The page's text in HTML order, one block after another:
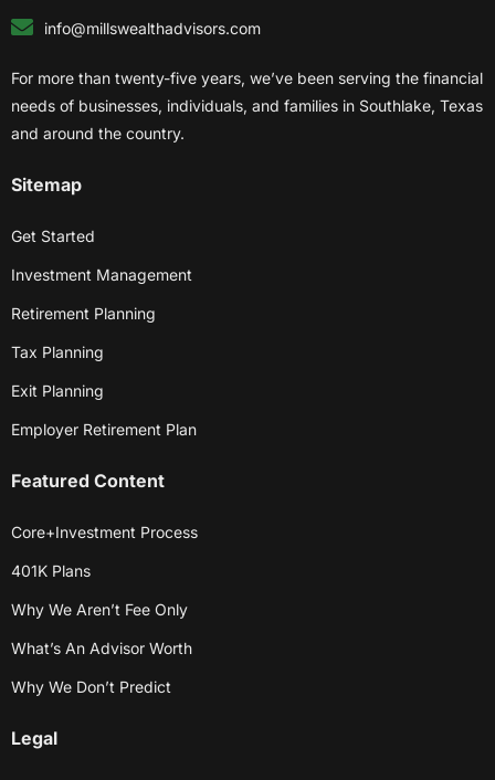
info@millswealthadvisors.com
For more than twenty-five years, we’ve been serving the financial
needs of businesses, individuals, and families in Southlake, Texas
and around the country.
Sitemap
Get Started
Investment Management
Retirement Planning
Tax Planning
Exit Planning
Employer Retirement Plan
Featured Content
Core+Investment Process
401K Plans
Why We Aren’t Fee Only
What’s An Advisor Worth
Why We Don’t Predict
Legal